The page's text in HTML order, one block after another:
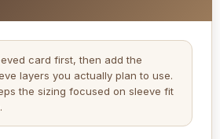
card first, then add the
layers you actually plan to use.
the sizing focused on sleeve fit